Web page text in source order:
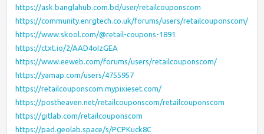
https://ask.banglahub.com.bd/user/retailcouponscom
https://community.enrgtech.co.uk/forums/users/retailcouponscom/
https://www.skool.com/@retail-coupons-1891
https://ctxt.io/2/AAD4oIzGEA
https://www.eeweb.com/forums/users/retailcouponscom/
https://yamap.com/users/4755957
https://retailcouponscom.mypixieset.com/
https://postheaven.net/retailcouponscom/retailcouponscom
https://gitlab.com/retailcouponscom
https://pad.geolab.space/s/PCPKuck8C